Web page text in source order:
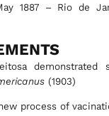
1887 – Rio de
demonstrated
(1903)
process of